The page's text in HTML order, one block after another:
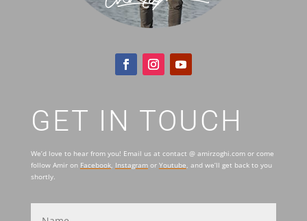
GET IN TOUCH
We’d love to hear from you! Email us at contact @ amirzoghi.com or come
follow Amir on Facebook, Instagramor Youtube, and we’ll get back to you
shortly.